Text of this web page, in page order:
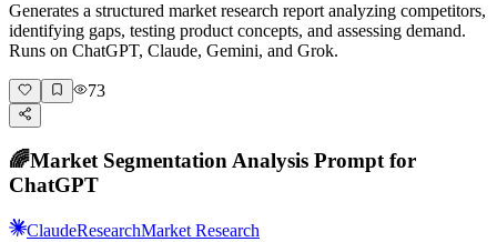
Generates a structured market research report analyzing competitors,
identifying gaps, testing product concepts, and assessing demand.
Runs on ChatGPT, Claude, Gemini, and Grok.
73
🌈Market Segmentation Analysis Prompt for
ChatGPT
ClaudeResearchMarket Research